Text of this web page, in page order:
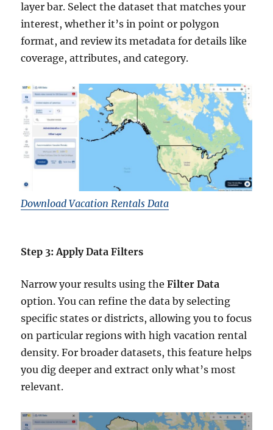
layer bar. Select the dataset that matches your
interest, whether it’s in point or polygon
format, and review its metadata for details like
coverage, attributes, and category.
Download Vacation Rentals Data
Step 3: Apply Data Filters
Narrow your results using theFilter Data
option. You can refine the data by selecting
specific states or districts, allowing you to focus
on particular regions with high vacation rental
density. For broader datasets, this feature helps
you dig deeper and extract only what’s most
relevant.